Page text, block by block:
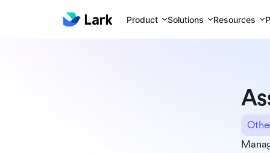
Product Solutions Resources